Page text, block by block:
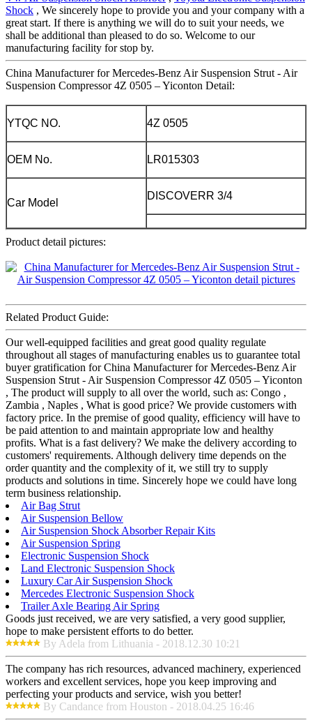
Shock , We sincerely hope to provide you and your company with a
great start. If there is anything we will do to suit your needs, we
shall be additional than pleased to do so. Welcome to our
manufacturing facility for stop by.
China Manufacturer for Mercedes-Benz Air Suspension Strut - Air
Suspension Compressor 4Z 0505 – Yiconton Detail:
YTQC NO. 4Z 0505
OEM No. LR015303
Car Model
DISCOVERR 3/4
Product detail pictures:
Related Product Guide:
Our well-equipped facilities and great good quality regulate
throughout all stages of manufacturing enables us to guarantee total
buyer gratification for China Manufacturer for Mercedes-Benz Air
Suspension Strut - Air Suspension Compressor 4Z 0505 – Yiconton
, The product will supply to all over the world, such as: Congo ,
Zambia , Naples , What is good price? We provide customers with
factory price. In the premise of good quality, efficiency will have to
be paid attention to and maintain appropriate low and healthy
profits. What is a fast delivery? We make the delivery according to
customers' requirements. Although delivery time depends on the
order quantity and the complexity of it, we still try to supply
products and solutions in time. Sincerely hope we could have long
term business relationship.
Air Bag Strut
Air Suspension Bellow
Air Suspension Shock Absorber Repair Kits
Air Suspension Spring
Electronic Suspension Shock
Land Electronic Suspension Shock
Luxury Car Air Suspension Shock
Mercedes Electronic Suspension Shock
Trailer Axle Bearing Air Spring
Goods just received, we are very satisfied, a very good supplier,
hope to make persistent efforts to do better.
By Adela from Lithuania - 2018.12.30 10:21
The company has rich resources, advanced machinery, experienced
workers and excellent services, hope you keep improving and
perfecting your products and service, wish you better!
By Candance from Houston - 2018.04.25 16:46